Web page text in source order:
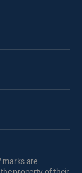
marks are